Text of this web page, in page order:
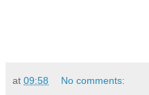
at 09:58 No comments: